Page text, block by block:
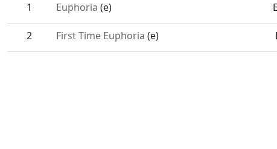
1
Euphoria (e)
2 First Time Euphoria (e)